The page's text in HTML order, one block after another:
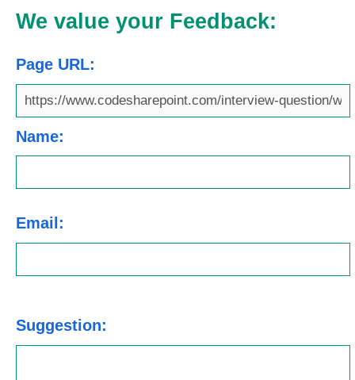
We value your Feedback:
Page URL:
Name:
Email:
Suggestion: